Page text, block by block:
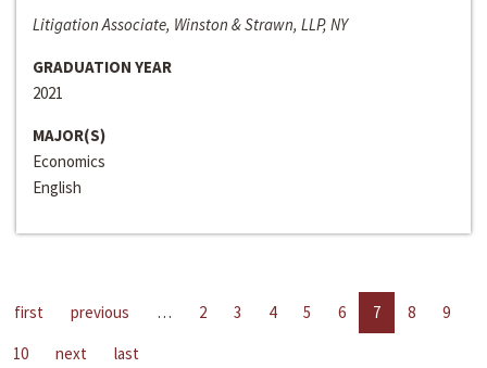
Litigation Associate, Winston & Strawn, LLP, NY
GRADUATION YEAR
2021
MAJOR(S)
Economics
English
first previous … 2 3 4 5 6 7 8
9
10
next last